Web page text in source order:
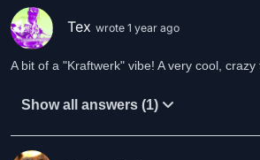
Tex wrote 1 year ago
A bit of a "Kraftwerk" vibe! A very cool, crazy
Show all answers (1)